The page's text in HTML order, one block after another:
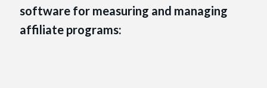
software for measuring and managing
affiliate programs: